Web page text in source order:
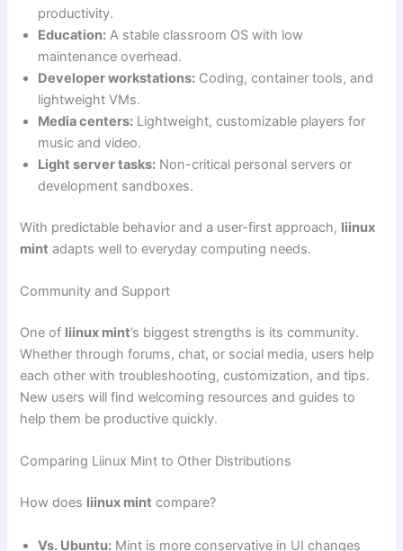
productivity.
Education: A stable classroom OS with low
maintenance overhead.
Developer workstations: Coding, container tools, and
lightweight VMs.
Media centers: Lightweight, customizable players for
music and video.
Light server tasks: Non-critical personal servers or
development sandboxes.
With predictable behavior and a user-first approach, liinux
mint adapts well to everyday computing needs.
Community and Support
One of liinux mint’s biggest strengths is its community.
Whether through forums, chat, or social media, users help
each other with troubleshooting, customization, and tips.
New users will find welcoming resources and guides to
help them be productive quickly.
Comparing Liinux Mint to Other Distributions
How does liinux mint compare?
Vs. Ubuntu: Mint is more conservative in UI changes